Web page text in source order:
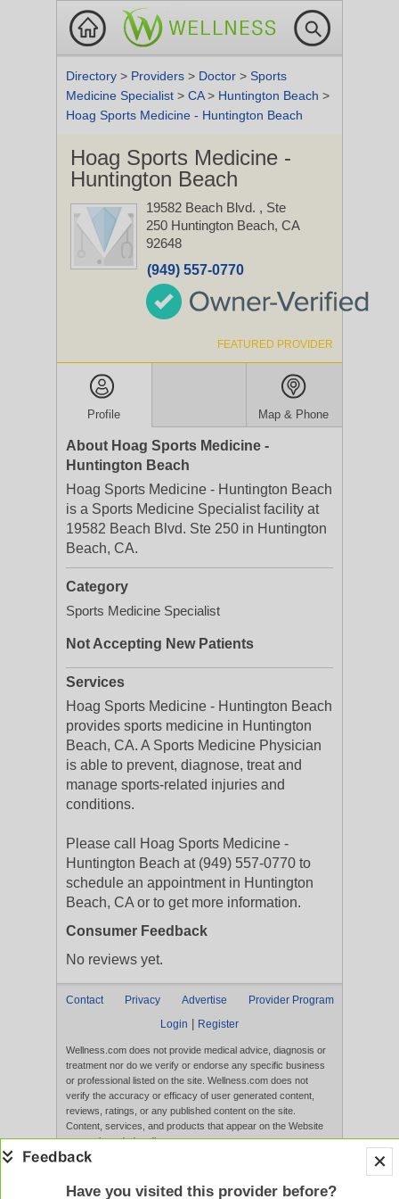
Directory > Providers > Doctor > Sports
Medicine Specialist > CA> Huntington Beach >
Hoag Sports Medicine - Huntington Beach
Hoag Sports Medicine -
Huntington Beach
19582 Beach Blvd. , Ste
250 Huntington Beach, CA
92648
(949) 557-0770
FEATURED PROVIDER
Profile Map & Phone
About Hoag Sports Medicine -
Huntington Beach
Hoag Sports Medicine - Huntington Beach
is a Sports Medicine Specialist facility at
19582 Beach Blvd. Ste 250 in Huntington
Beach, CA.
Category
Sports Medicine Specialist
Not Accepting New Patients
Services
Hoag Sports Medicine - Huntington Beach
provides sports medicine in Huntington
Beach, CA. A Sports Medicine Physician
is able to prevent, diagnose, treat and
manage sports-related injuries and
conditions.
Please call Hoag Sports Medicine -
Huntington Beach at (949) 557-0770 to
schedule an appointment in Huntington
Beach, CA or to get more information.
Consumer Feedback
No reviews yet.
Contact Privacy Advertise
Provider Program
Login
Register
Wellness.com does not provide medical advice, diagnosis or
treatment nor do we verify or endorse any specific business
or professional listed on the site. Wellness.com does not
verify the accuracy or efficacy of user generated content,
reviews, ratings, or any published content on the site.
Content, services, and products that appear on the Website
are not intended to diagnose, treat, cure, or prevent any
disease, and any claims made therein have not been
acceptance of theTerms of Use andPrivacy Policy.
Have you visited this provider before?